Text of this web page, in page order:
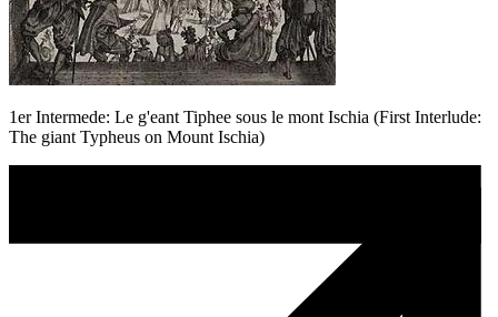
1er Intermede: Le g'eant Tiphee sous le mont Ischia (First Interlude:
The giant Typheus on Mount Ischia)